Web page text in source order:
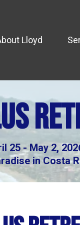
Lloyd
25 - May 2,
in Costa